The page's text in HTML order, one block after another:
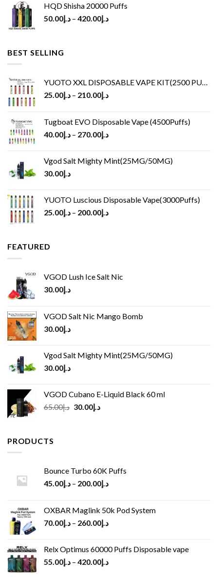
HQD Shisha 20000 Puffs
د.إ50.00 – د.إ420.00
BEST SELLING
YUOTO XXL DISPOSABLE VAPE KIT(2500 PUFFS)
د.إ25.00 – د.إ210.00
Tugboat EVO Disposable Vape (4500Puffs)
د.إ40.00 – د.إ270.00
Vgod Salt Mighty Mint(25MG/50MG)
د.إ30.00
YUOTO Luscious Disposable Vape(3000Puffs)
د.إ25.00 – د.إ200.00
FEATURED
VGOD Lush Ice Salt Nic
د.إ30.00
VGOD Salt Nic Mango Bomb
د.إ30.00
Vgod Salt Mighty Mint(25MG/50MG)
د.إ30.00
VGOD Cubano E-Liquid Black 60 ml
د.إ65.00
Original
د.إ30.00
Current
PRODUCTS
Bounce Turbo 60K Puffs
د.إ45.00 – د.إ200.00
OXBAR Maglink 50k Pod System
د.إ70.00 – د.إ260.00
Relx Optimus 60000 Puffs Disposable vape
د.إ55.00 – د.إ420.00